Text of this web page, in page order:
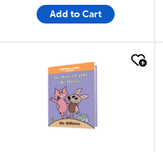
Add to Cart